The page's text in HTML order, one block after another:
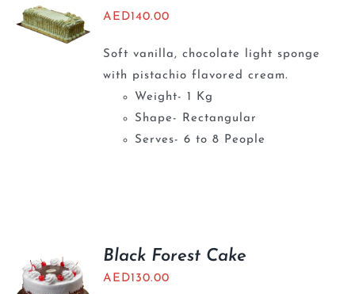
AED140.00
Soft vanilla, chocolate light sponge
with pistachio flavored cream.
Weight- 1 Kg
Shape- Rectangular
Serves- 6 to 8 People
Black Forest Cake
AED130.00